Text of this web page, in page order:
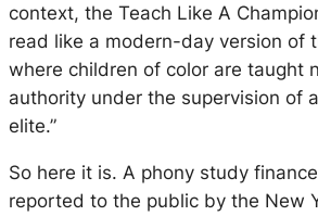
context, the Teach Like A
read like a modern-day version of
where children of color are taught
authority under the supervision of
elite.”
So here it is. A phony study
reported to the public by the New